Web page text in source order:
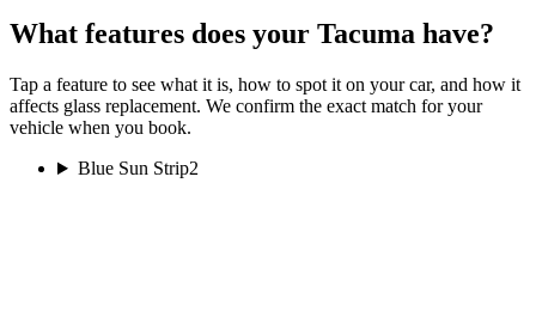
What features does your Tacuma have?
Tap a feature to see what it is, how to spot it on your car, and how it
affects glass replacement. We confirm the exact match for your
vehicle when you book.
Blue Sun Strip2